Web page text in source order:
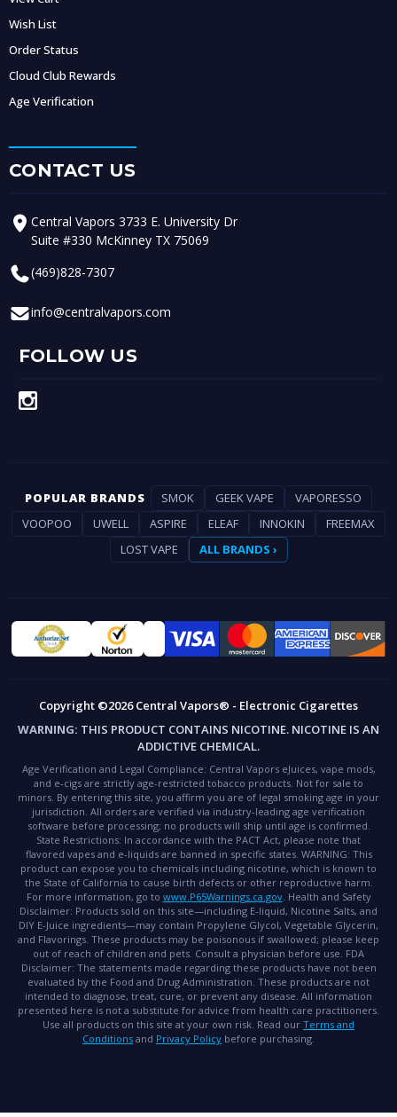
Wish List
Order Status
Cloud Club Rewards
Age Verification
CONTACT US
Central Vapors 3733 E. University Dr
Suite #330 McKinney TX 75069
(469)828-7307
info@centralvapors.com
FOLLOW US
POPULAR BRANDS SMOK GEEK VAPE
VAPORESSO
VOOPOO
UWELL ASPIRE ELEAF INNOKIN
FREEMAX
LOST VAPE
ALL BRANDS ›
Copyright ©2026 Central Vapors® - Electronic Cigarettes
WARNING: THIS PRODUCT CONTAINS NICOTINE. NICOTINE IS AN
ADDICTIVE CHEMICAL.
Age Verification and Legal Compliance: Central Vapors eJuices, vape mods,
and e-cigs are strictly age-restricted tobacco products. Not for sale to
minors. By entering this site, you affirm you are of legal smoking age in your
jurisdiction. All orders are verified via industry-leading age verification
software before processing; no products will ship until age is confirmed.
State Restrictions: In accordance with the PACT Act, please note that
flavored vapes and e-liquids are banned in specific states. WARNING: This
product can expose you to chemicals including nicotine, which is known to
the State of California to cause birth defects or other reproductive harm.
For more information, go to www.P65Warnings.ca.gov. Health and Safety
Disclaimer: Products sold on this site—including E-liquid, Nicotine Salts, and
DIY E-Juice ingredients—may contain Propylene Glycol, Vegetable Glycerin,
and Flavorings. These products may be poisonous if swallowed; please keep
out of reach of children and pets. Consult a physician before use. FDA
Disclaimer: The statements made regarding these products have not been
evaluated by the Food and Drug Administration. These products are not
intended to diagnose, treat, cure, or prevent any disease. All information
presented here is not a substitute for advice from health care practitioners.
Use all products on this site at your own risk. Read our Terms and
Conditions and Privacy Policy before purchasing.